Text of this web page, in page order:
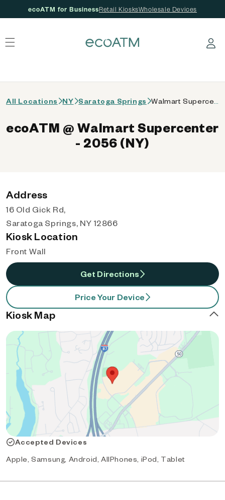
ecoATM for BusinessRetail KiosksWholesale Devices
Log in
All Locations NY Saratoga Springs
ecoATM @ Walmart Supercenter
- 2056 (NY)
Address
16 Old Gick Rd,
Saratoga Springs, NY 12866
Kiosk Location
Front Wall
Get Directions
Price Your Device
Kiosk Map
Accepted Devices
Apple, Samsung, Android, AllPhones, iPod, Tablet